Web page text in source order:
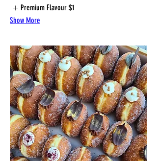
Premium Flavour $1
Show More